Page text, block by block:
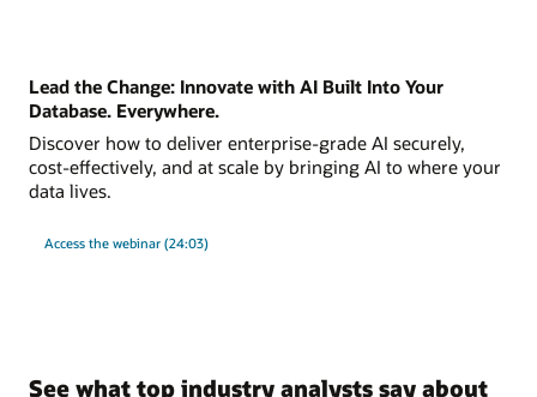
Lead the Change: Innovate with AI Built Into Your
Database. Everywhere.
Discover how to deliver enterprise-grade AI securely,
cost-effectively, and at scale by bringing AI to where your
data lives.
Access the webinar (24:03)
See what top industry analysts say about